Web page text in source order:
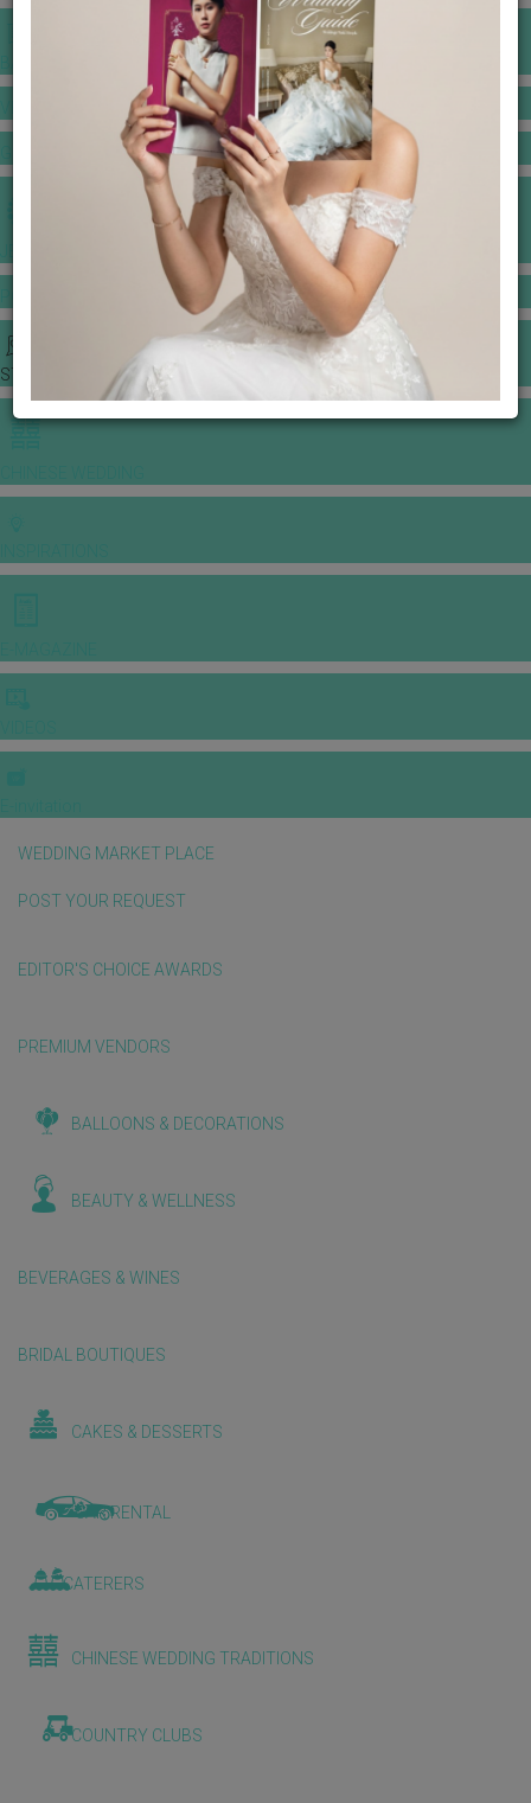
BANQUET PRICE LIST
GOWNS & DRESSES
JEWELLERY GALLERY
STORIES
WEDDING MARKET PLACE
POST YOUR REQUEST
EDITOR'S CHOICE AWARDS
PREMIUM VENDORS
BALLOONS & DECORATIONS
BEAUTY & WELLNESS
BEVERAGES & WINES
BRIDAL BOUTIQUES
CAKES & DESSERTS
CAR RENTAL
CATERERS
CHINESE WEDDING TRADITIONS
COUNTRY CLUBS